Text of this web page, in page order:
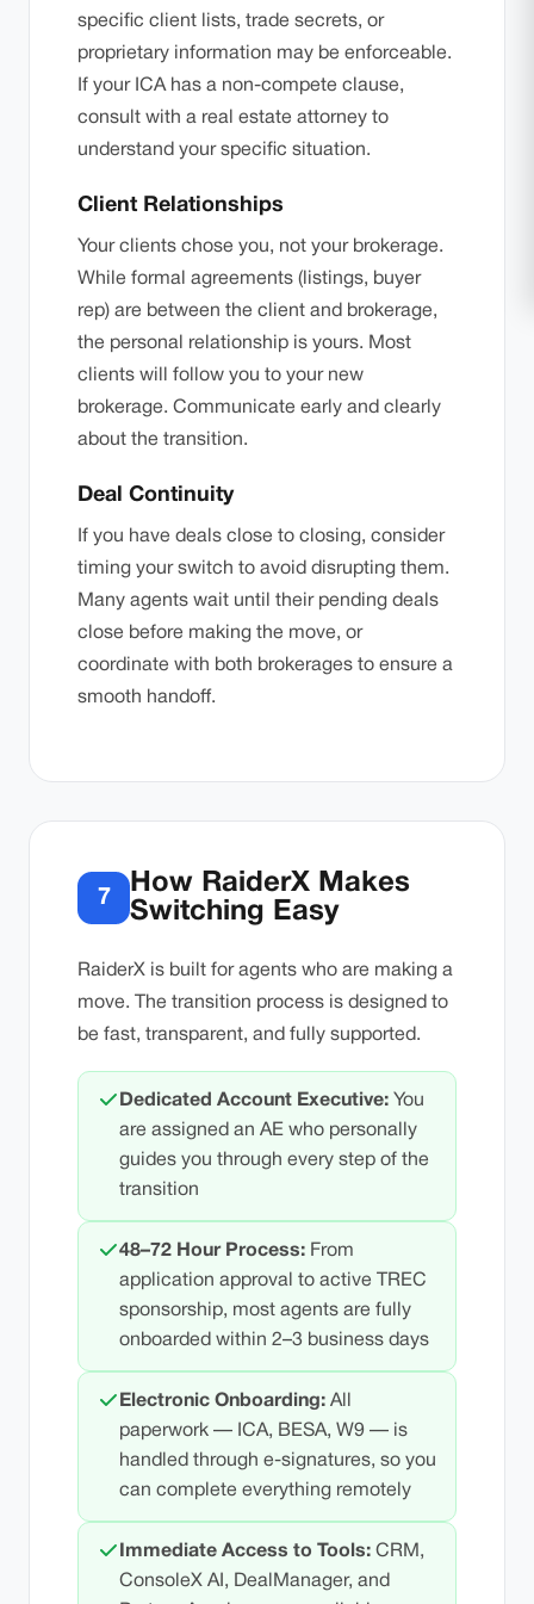
specific client lists, trade secrets, or
proprietary information may be enforceable.
If your ICA has a non-compete clause,
consult with a real estate attorney to
understand your specific situation.
Client Relationships
Your clients chose you, not your brokerage.
While formal agreements (listings, buyer
rep) are between the client and brokerage,
the personal relationship is yours. Most
clients will follow you to your new
brokerage. Communicate early and clearly
about the transition.
Deal Continuity
If you have deals close to closing, consider
timing your switch to avoid disrupting them.
Many agents wait until their pending deals
close before making the move, or
coordinate with both brokerages to ensure a
smooth handoff.
7
How RaiderX Makes
Switching Easy
RaiderX is built for agents who are making a
move. The transition process is designed to
be fast, transparent, and fully supported.
Dedicated Account Executive: You
are assigned an AE who personally
guides you through every step of the
transition
48–72 Hour Process: From
application approval to active TREC
sponsorship, most agents are fully
onboarded within 2–3 business days
Electronic Onboarding: All
paperwork — ICA, BESA, W9 — is
handled through e-signatures, so you
can complete everything remotely
Immediate Access to Tools: CRM,
ConsoleX AI, DealManager, and